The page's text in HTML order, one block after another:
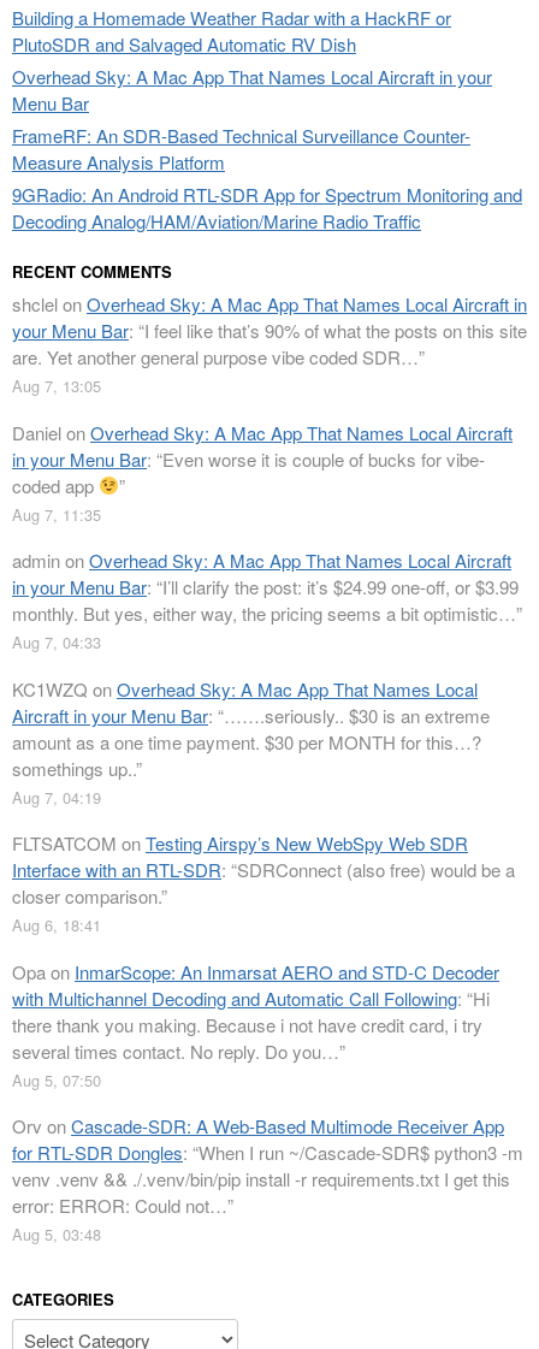
Building a Homemade Weather Radar with a HackRF or
PlutoSDR and Salvaged Automatic RV Dish
Overhead Sky: A Mac App That Names Local Aircraft in your
Menu Bar
FrameRF: An SDR-Based Technical Surveillance Counter-
Measure Analysis Platform
9GRadio: An Android RTL-SDR App for Spectrum Monitoring and
Decoding Analog/HAM/Aviation/Marine Radio Traffic
RECENT COMMENTS
shclelonOverhead Sky: A Mac App That Names Local Aircraft in
your Menu Bar: “I feel like that’s 90% of what the posts on this site
are. Yet another general purpose vibe coded SDR…”
Aug 7, 13:05
DanielonOverhead Sky: A Mac App That Names Local Aircraft
in your Menu Bar: “Even worse it is couple of bucks for vibe-
coded app
”
Aug 7, 11:35
adminonOverhead Sky: A Mac App That Names Local Aircraft
in your Menu Bar: “I’ll clarify the post: it’s $24.99 one-off, or $3.99
monthly. But yes, either way, the pricing seems a bit optimistic…”
Aug 7, 04:33
KC1WZQ onOverhead Sky: A Mac App That Names Local
Aircraft in your Menu Bar: “…….seriously.. $30 is an extreme
amount as a one time payment. $30 per MONTH for this…?
somethings up..”
Aug 7, 04:19
FLTSATCOM onTesting Airspy’s New WebSpy Web SDR
Interface with an RTL-SDR: “SDRConnect (also free) would be a
closer comparison.”
Aug 6, 18:41
Opaon InmarScope: An Inmarsat AERO and STD-C Decoder
with Multichannel Decoding and Automatic Call Following: “Hi
there thank you making. Because i not have credit card, i try
several times contact. No reply. Do you…”
Aug 5, 07:50
Orv onCascade-SDR: A Web-Based Multimode Receiver App
for RTL-SDR Dongles: “When I run ~/Cascade-SDR$ python3 -m
venv .venv && ./.venv/bin/pip install -r requirements.txt I get this
error: ERROR: Could not…”
Aug 5, 03:48
CATEGORIES
Categories